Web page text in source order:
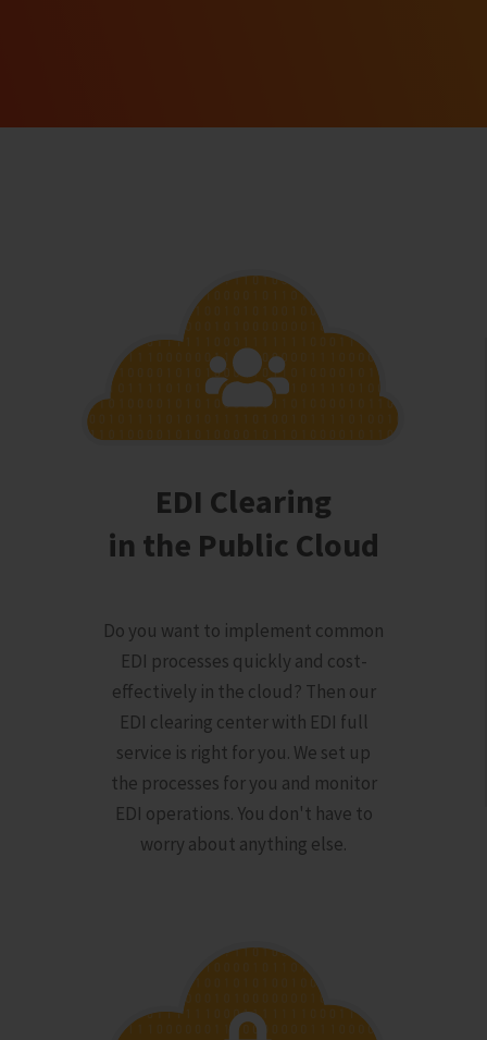
EDI Clearing
in the Public Cloud
Do you want to implement common
EDI processes quickly and cost-
effectively in the cloud? Then our
EDI clearing center with EDI full
service is right for you. We set up
the processes for you and monitor
EDI operations. You don't have to
worry about anything else.